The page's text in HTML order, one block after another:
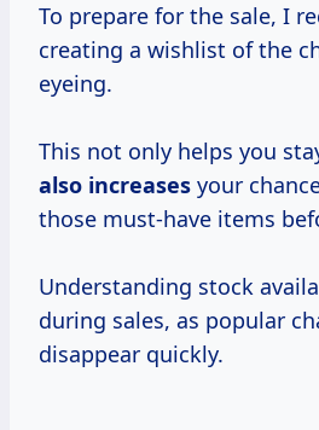
To prepare for the sale, I
creating a wishlist of the
eyeing.
This not only helps you
also increases your
those must-have items
Understanding stock
during sales, as popular
disappear quickly.